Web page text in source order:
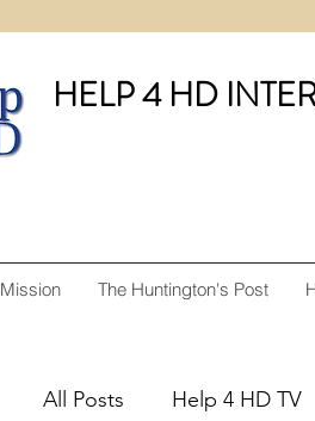
HELP 4 HD
Mission The Huntington's Post
All Posts Help 4 HD TV